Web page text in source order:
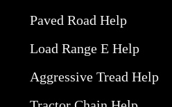
Paved Road Help
Load Range E Help
Aggressive Tread Help